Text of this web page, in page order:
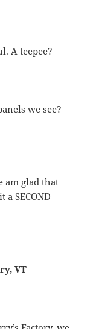
A teepee?
we see?
am glad that
SECOND
VT